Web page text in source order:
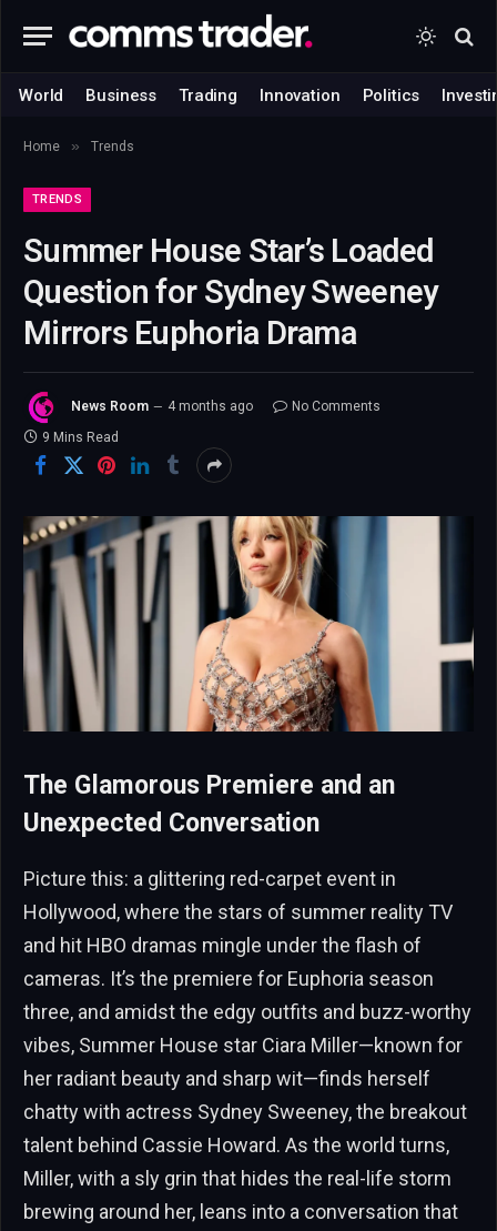
World Business Trading Innovation Politics
Home » Trends
TRENDS
Summer House Star’s Loaded
Question for Sydney Sweeney
Mirrors Euphoria Drama
News Room 4 months ago
No Comments
9 Mins Read
The Glamorous Premiere and an
Unexpected Conversation
Picture this: a glittering red-carpet event in
Hollywood, where the stars of summer reality TV
and hit HBO dramas mingle under the flash of
cameras. It’s the premiere for Euphoria season
three, and amidst the edgy outfits and buzz-worthy
vibes, Summer House star Ciara Miller—known for
her radiant beauty and sharp wit—finds herself
chatty with actress Sydney Sweeney, the breakout
talent behind Cassie Howard. As the world turns,
Miller, with a sly grin that hides the real-life storm
brewing around her, leans into a conversation that